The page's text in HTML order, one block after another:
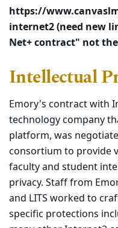
https://
internet2 (need new
Net+ contract" not the
Intellectual
Emory's contract with
technology company
platform, was
consortium to provide
faculty and student
privacy. Staff from
and LITS worked to
specific protections